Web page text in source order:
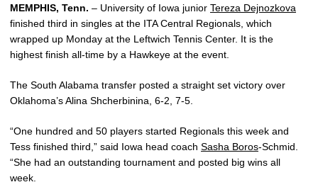
MEMPHIS, Tenn. – University of Iowa junior Tereza Dejnozkova
finished third in singles at the ITA Central Regionals, which
wrapped up Monday at the Leftwich Tennis Center. It is the
highest finish all-time by a Hawkeye at the event.
The South Alabama transfer posted a straight set victory over
Oklahoma’s Alina Shcherbinina, 6-2, 7-5.
“One hundred and 50 players started Regionals this week and
Tess finished third,” said Iowa head coach Sasha Boros-Schmid.
“She had an outstanding tournament and posted big wins all
week.